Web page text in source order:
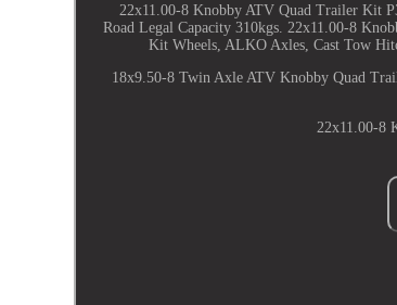
22x11.00-8 Knobby ATV Quad Trailer Kit
Road Legal Capacity 310kgs. 22x11.00-8
Kit Wheels, ALKO Axles, Cast Tow
18x9.50-8 Twin Axle ATV Knobby Quad
22x11.00-8